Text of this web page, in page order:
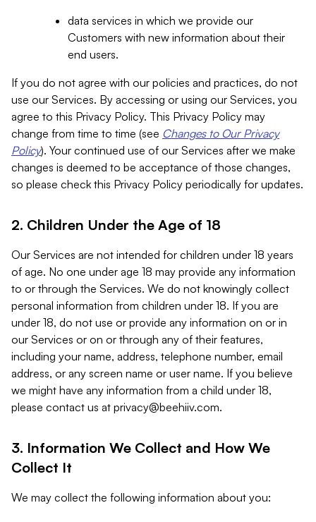
data services in which we provide our
Customers with new information about their
end users.
If you do not agree with our policies and practices, do not
use our Services. By accessing or using our Services, you
agree to this Privacy Policy. This Privacy Policy may
change from time to time (see Changes to Our Privacy
Policy). Your continued use of our Services after we make
changes is deemed to be acceptance of those changes,
so please check this Privacy Policy periodically for updates.
2. Children Under the Age of 18
Our Services are not intended for children under 18 years
of age. No one under age 18 may provide any information
to or through the Services. We do not knowingly collect
personal information from children under 18. If you are
under 18, do not use or provide any information on or in
our Services or on or through any of their features,
including your name, address, telephone number, email
address, or any screen name or user name. If you believe
we might have any information from a child under 18,
please contact us at privacy@beehiiv.com.
3. Information We Collect and How We
Collect It
We may collect the following information about you: